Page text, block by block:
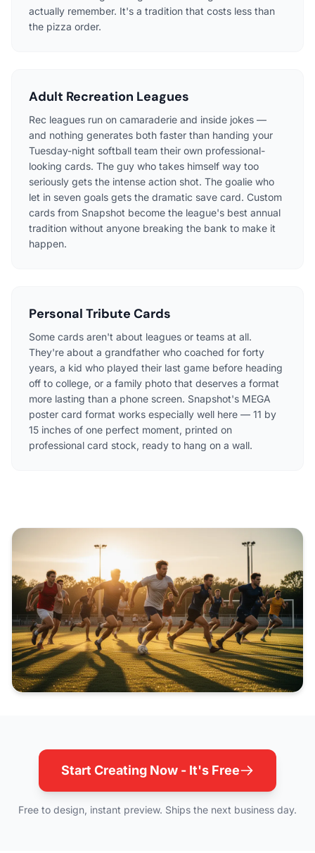
actually remember. It's a tradition that costs less than
the pizza order.
Adult Recreation Leagues
Rec leagues run on camaraderie and inside jokes —
and nothing generates both faster than handing your
Tuesday-night softball team their own professional-
looking cards. The guy who takes himself way too
seriously gets the intense action shot. The goalie who
let in seven goals gets the dramatic save card. Custom
cards from Snapshot become the league's best annual
tradition without anyone breaking the bank to make it
happen.
Personal Tribute Cards
Some cards aren't about leagues or teams at all.
They're about a grandfather who coached for forty
years, a kid who played their last game before heading
off to college, or a family photo that deserves a format
more lasting than a phone screen. Snapshot's MEGA
poster card format works especially well here — 11 by
15 inches of one perfect moment, printed on
professional card stock, ready to hang on a wall.
Start Creating Now - It's Free
Free to design, instant preview. Ships the next business day.